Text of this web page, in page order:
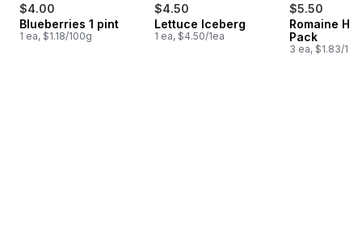
$4.00
Blueberries 1 pint
1 ea, $1.18/100g
$4.50
Lettuce Iceberg
1 ea, $4.50/1ea
$5.50
Romaine
Pack
3 ea, $1.83/1ea